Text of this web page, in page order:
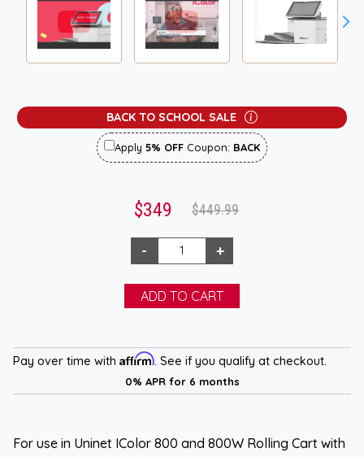
BACK TO SCHOOL SALE
Apply 5% OFF Coupon: BACK
$349 $449.99
Pay over time with Affirm. See if you qualify at checkout.
0% APR for 6 months
For use in Uninet IColor 800 and 800W Rolling Cart with